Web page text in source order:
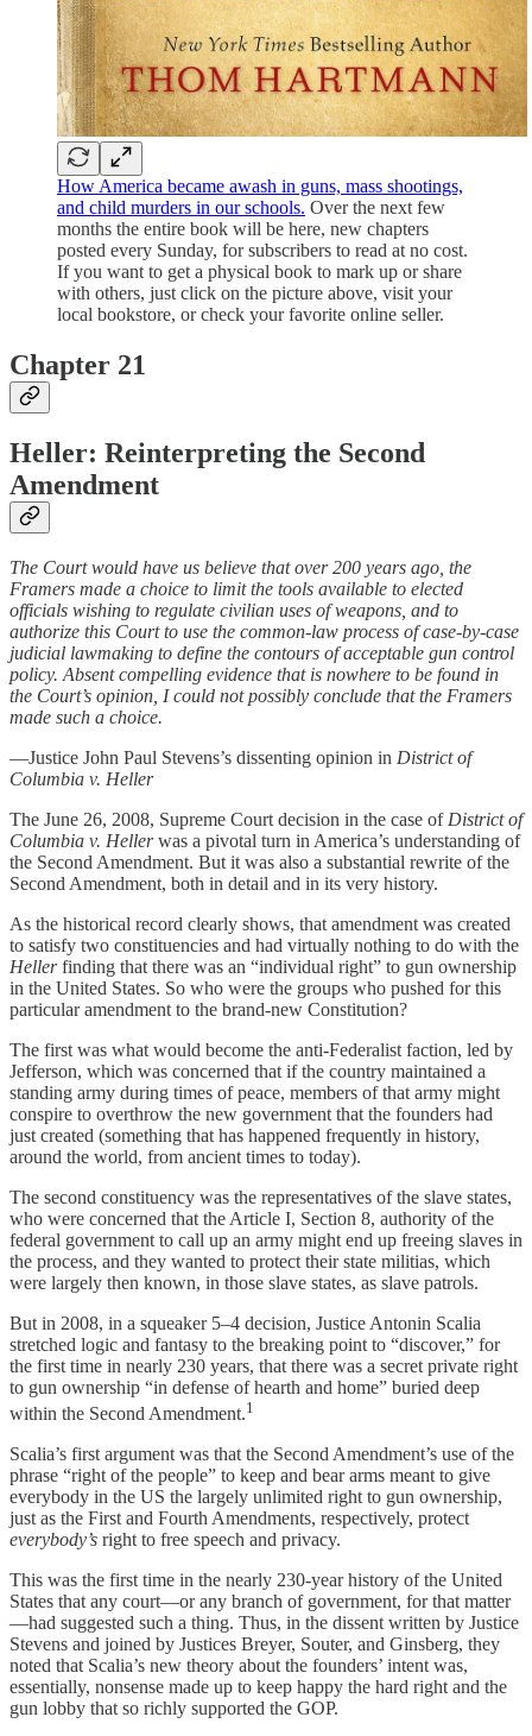
How America became awash in guns, mass shootings,
and child murders in our schools. Over the next few
months the entire book will be here, new chapters
posted every Sunday, for subscribers to read at no cost.
If you want to get a physical book to mark up or share
with others, just click on the picture above, visit your
local bookstore, or check your favorite online seller.
Chapter 21
Heller: Reinterpreting the Second
Amendment
The Court would have us believe that over 200 years ago, the
Framers made a choice to limit the tools available to elected
officials wishing to regulate civilian uses of weapons, and to
authorize this Court to use the common-law process of case-by-case
judicial lawmaking to define the contours of acceptable gun control
policy. Absent compelling evidence that is nowhere to be found in
the Court’s opinion, I could not possibly conclude that the Framers
made such a choice.
—Justice John Paul Stevens’s dissenting opinion in District of
Columbia v. Heller
The June 26, 2008, Supreme Court decision in the case of District of
Columbia v. Hellerwas a pivotal turn in America’s understanding of
the Second Amendment. But it was also a substantial rewrite of the
Second Amendment, both in detail and in its very history.
As the historical record clearly shows, that amendment was created
to satisfy two constituencies and had virtually nothing to do with the
Hellerfinding that there was an “individual right” to gun ownership
in the United States. So who were the groups who pushed for this
particular amendment to the brand-new Constitution?
The first was what would become the anti-Federalist faction, led by
Jefferson, which was concerned that if the country maintained a
standing army during times of peace, members of that army might
conspire to overthrow the new government that the founders had
just created (something that has happened frequently in history,
around the world, from ancient times to today).
The second constituency was the representatives of the slave states,
who were concerned that the Article I, Section 8, authority of the
federal government to call up an army might end up freeing slaves in
the process, and they wanted to protect their state militias, which
were largely then known, in those slave states, as slave patrols.
But in 2008, in a squeaker 5–4 decision, Justice Antonin Scalia
stretched logic and fantasy to the breaking point to “discover,” for
the first time in nearly 230 years, that there was a secret private right
to gun ownership “in defense of hearth and home” buried deep
within the Second Amendment.1
Scalia’s first argument was that the Second Amendment’s use of the
phrase “right of the people” to keep and bear arms meant to give
everybody in the US the largely unlimited right to gun ownership,
just as the First and Fourth Amendments, respectively, protect
everybody’s right to free speech and privacy.
This was the first time in the nearly 230-year history of the United
States that any court—or any branch of government, for that matter
—had suggested such a thing. Thus, in the dissent written by Justice
Stevens and joined by Justices Breyer, Souter, and Ginsberg, they
noted that Scalia’s new theory about the founders’ intent was,
essentially, nonsense made up to keep happy the hard right and the
gun lobby that so richly supported the GOP.